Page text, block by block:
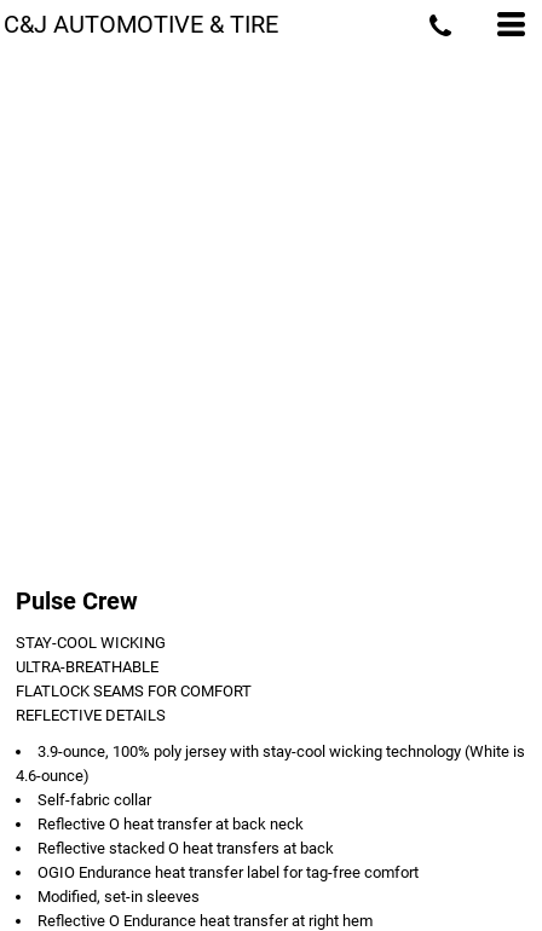
C&J AUTOMOTIVE & TIRE
Pulse Crew
STAY-COOL WICKING
ULTRA-BREATHABLE
FLATLOCK SEAMS FOR COMFORT
REFLECTIVE DETAILS
3.9-ounce, 100% poly jersey with stay-cool wicking technology (White is
4.6-ounce)
Self-fabric collar
Reflective O heat transfer at back neck
Reflective stacked O heat transfers at back
OGIO Endurance heat transfer label for tag-free comfort
Modified, set-in sleeves
Reflective O Endurance heat transfer at right hem